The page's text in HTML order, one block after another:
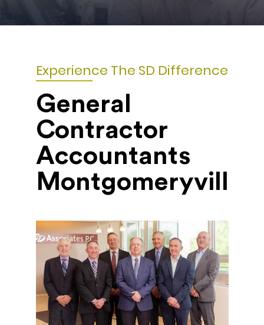
Experience The SD Difference
General
Contractor
Accountants
Montgomeryville